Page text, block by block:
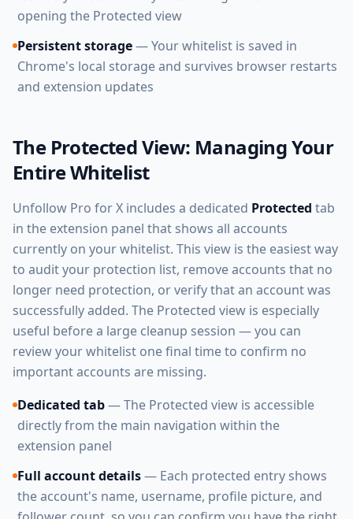
opening the Protected view
Persistent storage— Your whitelist is saved in
Chrome's local storage and survives browser restarts
and extension updates
The Protected View: Managing Your
Entire Whitelist
Unfollow Pro for X includes a dedicated Protected tab
in the extension panel that shows all accounts
currently on your whitelist. This view is the easiest way
to audit your protection list, remove accounts that no
longer need protection, or verify that an account was
successfully added. The Protected view is especially
useful before a large cleanup session — you can
review your whitelist one final time to confirm no
important accounts are missing.
Dedicated tab— The Protected view is accessible
directly from the main navigation within the
extension panel
Full account details— Each protected entry shows
the account's name, username, profile picture, and